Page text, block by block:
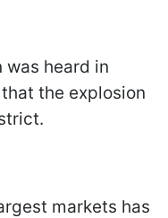
was heard in
the explosion
markets has